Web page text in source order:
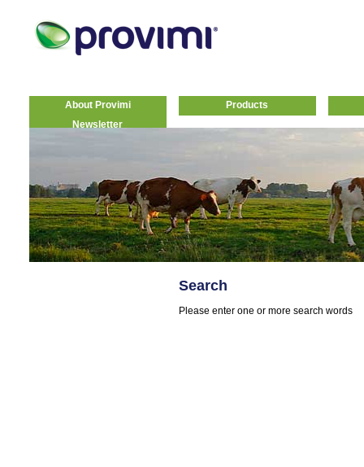
About Provimi
Products
Newsletter
Search
Please enter one or more search words